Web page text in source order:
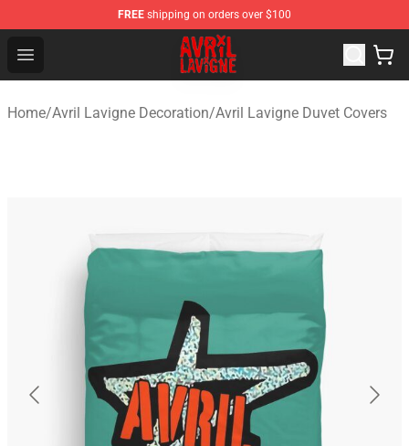
FREE shipping on orders over $100
Open menu
Avril Lavigne Shop - Official Avril Lavigne Merchandise
Home/Avril Lavigne Decoration/Avril Lavigne Duvet Covers